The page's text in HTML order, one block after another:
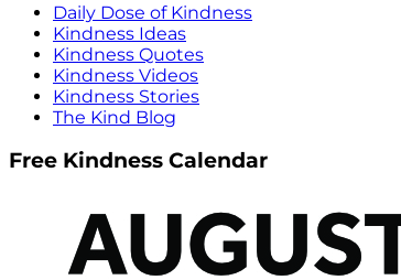
Daily Dose of Kindness
Kindness Ideas
Kindness Quotes
Kindness Videos
Kindness Stories
The Kind Blog
Free Kindness Calendar